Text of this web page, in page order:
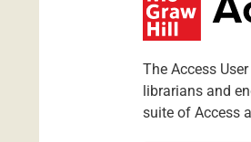
The Access
librarians and
suite of Access